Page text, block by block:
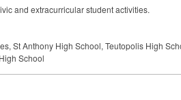
and extracurricular student activities.
St Anthony High School, Teutopolis High
School